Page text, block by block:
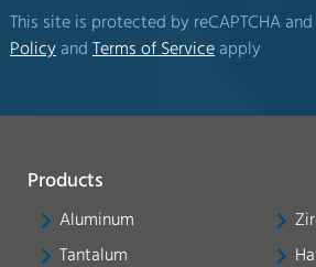
This site is protected by reCAPTCHA
Policyand Terms of Serviceapply
Products
Aluminum
Tantalum